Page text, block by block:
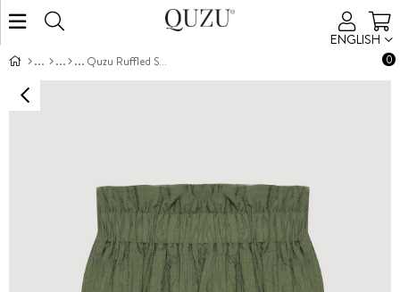
ENGLISH
0
Quzu Ruffled Strapless Blouse Khaki